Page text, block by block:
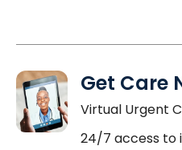
Get Care
Virtual Urgent
24/7 access to